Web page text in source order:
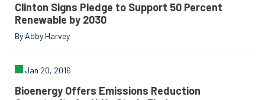
Clinton Signs Pledge to Support 50 Percent
Renewable by 2030
By Abby Harvey
Jan 20, 2016
Bioenergy Offers Emissions Reduction